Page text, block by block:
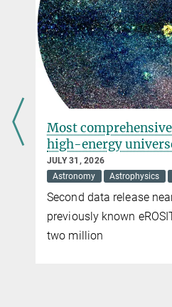
Press and Public Relations
Max Planck Institute for Radio
+49 228 525-399
brinkmann@...
b1508_images_2023
46.5 kB
imaged_scattering
108.67 kB
Most
high-energy
JULY 31, 2026
Astronomy
Astrophysics
Second data release
previously known
two million